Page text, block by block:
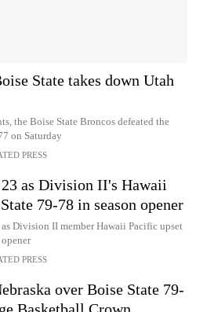
State takes down Utah
the Boise State Broncos defeated the
on Saturday
PRESS
23 as Division II's Hawaii
79-78 in season opener
Division II member Hawaii Pacific upset
PRESS
over Boise State 79-